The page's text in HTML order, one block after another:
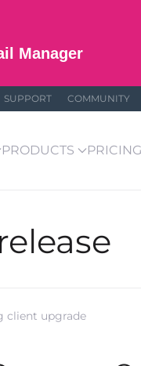
Manager
SUPPORT COMMUNITY
PRODUCTS PRICING
client upgrade